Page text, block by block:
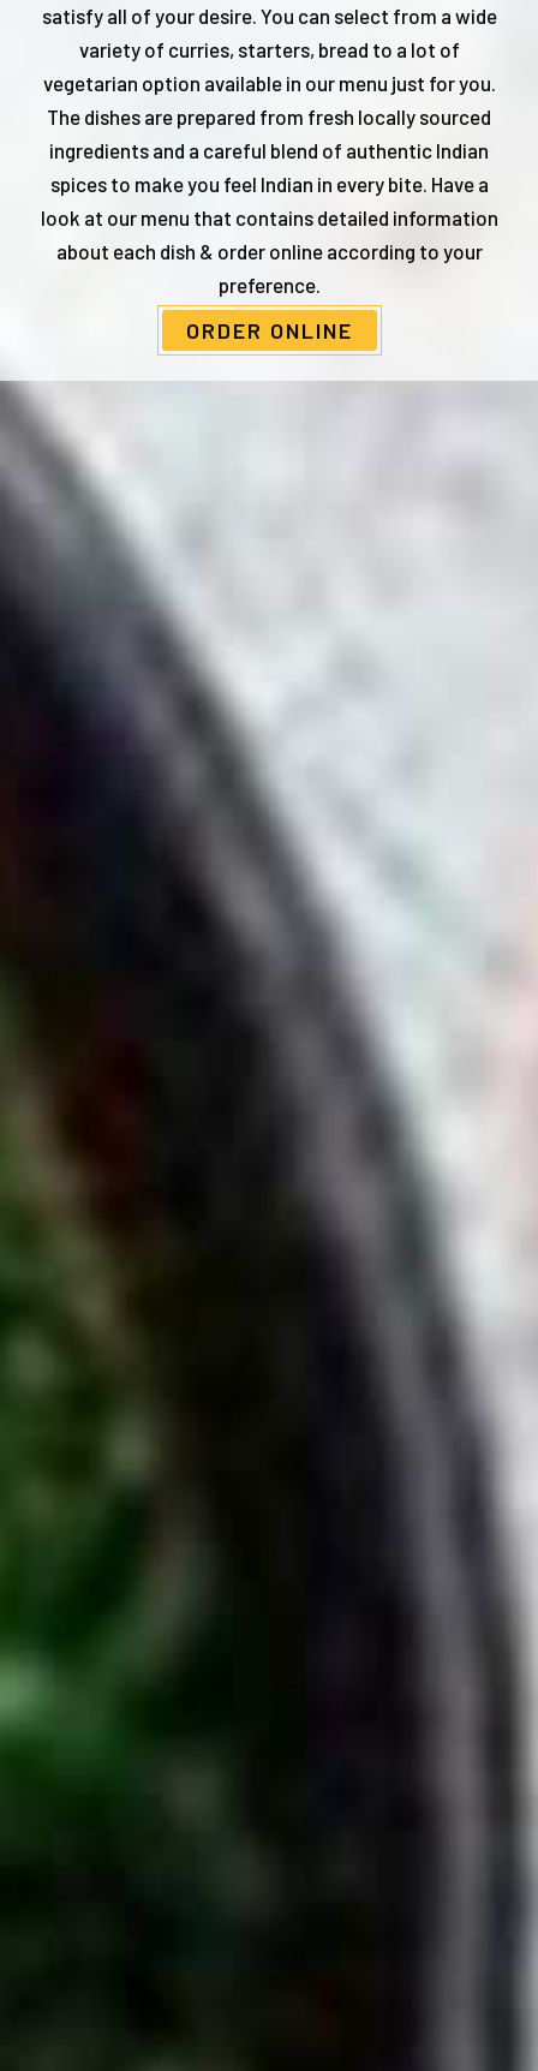
satisfy all of your desire. You can select from a wide
variety of curries, starters, bread to a lot of
vegetarian option available in our menu just for you.
The dishes are prepared from fresh locally sourced
ingredients and a careful blend of authentic Indian
spices to make you feel Indian in every bite. Have a
look at our menu that contains detailed information
about each dish & order online according to your
preference.
ORDER ONLINE